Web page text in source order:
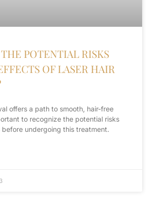
POTENTIAL RISKS
OF LASER HAIR
offers a path to smooth, hair-free
to recognize the potential risks
undergoing this treatment.